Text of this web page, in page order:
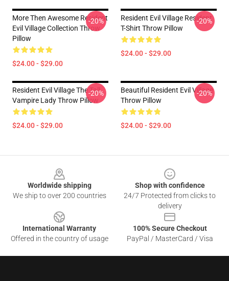
More Then Awesome Resident
Evil Village Collection Throw
Pillow
$24.00 - $29.00
-20%
Resident Evil Village Resident
T-Shirt Throw Pillow
$24.00 - $29.00
-20%
Resident Evil Village The Tall
Vampire Lady Throw Pillow
$24.00 - $29.00
-20%
Beautiful Resident Evil Village
Throw Pillow
$24.00 - $29.00
-20%
Worldwide shipping
We ship to over 200 countries
Shop with confidence
24/7 Protected from clicks to
delivery
International Warranty
Offered in the country of usage
100% Secure Checkout
PayPal / MasterCard / Visa